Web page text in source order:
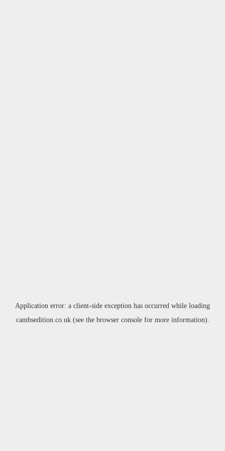
Application error: a client-side exception has occurred while loading
cambsedition.co.uk(see the browser consolefor more information).